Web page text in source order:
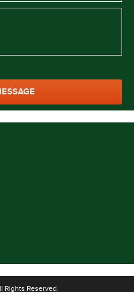
Rights Reserved.